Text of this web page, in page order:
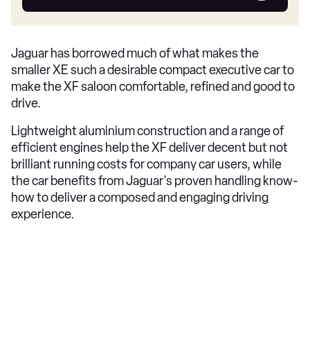
car
Jaguar has borrowed much of what makes the
smaller XE such a desirable compact executive car to
make the XF saloon comfortable, refined and good to
drive.
Lightweight aluminium construction and a range of
efficient engines help the XF deliver decent but not
brilliant running costs for company car users, while
the car benefits from Jaguar's proven handling know-
how to deliver a composed and engaging driving
experience.